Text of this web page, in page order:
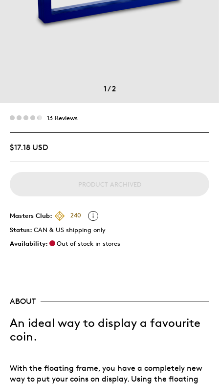
1/2
13 Reviews
$17.18 USD
PRODUCT ARCHIVED
Masters Club:
240
Status: CAN & US shipping only
Availability:
Out of stock in stores
ABOUT
An ideal way to display a favourite
coin.
With the floating frame, you have a completely new
way to put your coins on display. Using the floating